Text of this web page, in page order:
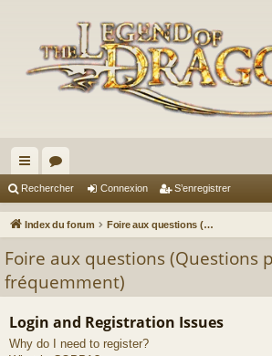
cc
ès
de
or
u
Rechercher Connexion S’enregistrer
Index du forum Foire aux questions (Questions posées fréquemment)
Foire aux questions (Questions
fréquemment)
Login and Registration Issues
Why do I need to register?